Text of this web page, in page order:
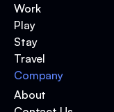
Work
Play
Stay
Travel
Company
About